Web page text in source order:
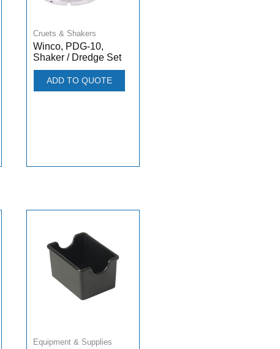
Cruets & Shakers
Winco, PDG-10,
Shaker / Dredge Set
ADD TO QUOTE
Equipment & Supplies